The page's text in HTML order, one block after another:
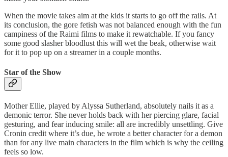
When the movie takes aim at the kids it starts to go off the rails. At
its conclusion, the gore fetish was not balanced enough with the fun
campiness of the Raimi films to make it rewatchable. If you fancy
some good slasher bloodlust this will wet the beak, otherwise wait
for it to pop up on a streamer in a couple months.
Star of the Show
Mother Ellie, played by Alyssa Sutherland, absolutely nails it as a
demonic terror. She never holds back with her piercing glare, facial
gesturing, and fear inducing smile: all are incredibly unsettling. Give
Cronin credit where it’s due, he wrote a better character for a demon
than for any live main characters in the film which is why the ceiling
feels so low.